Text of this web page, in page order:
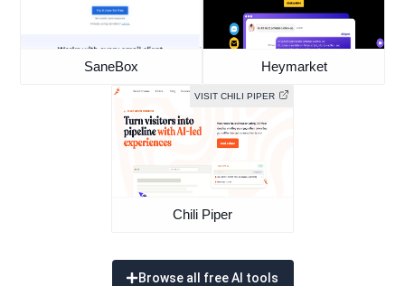
SaneBox Heymarket
VISIT CHILI PIPER
Chili Piper
Browse all free AI tools